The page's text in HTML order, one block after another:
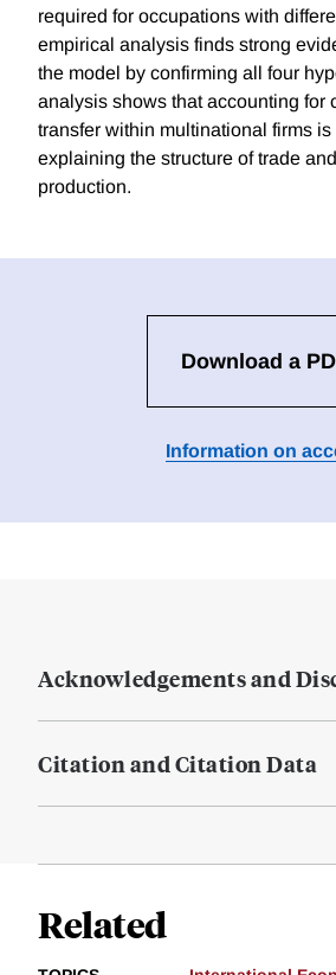
required for occupations with
empirical analysis finds strong
the model by confirming all four
analysis shows that accounting for
transfer within multinational firms is
explaining the structure of trade
production.
Download a
Information on
Acknowledgements and
Citation and Citation Data
Related